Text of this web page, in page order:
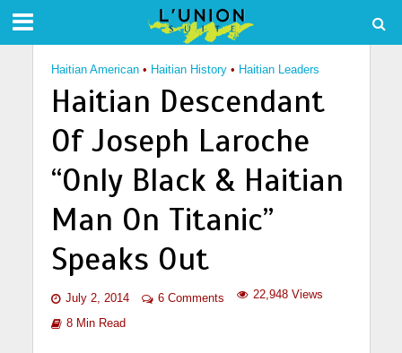
Haitian American • Haitian History • Haitian Leaders
Haitian Descendant
Of Joseph Laroche
“Only Black & Haitian
Man On Titanic”
Speaks Out
July 2, 2014 6 Comments 22,948 Views
8 Min Read